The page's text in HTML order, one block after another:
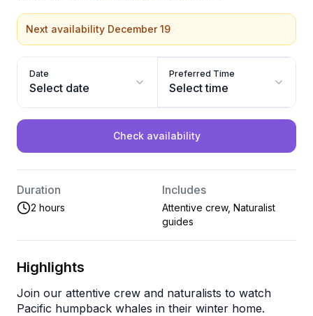
Next availability December 19
Date
Select date
Preferred Time
Select time
Check availability
Duration
2 hours
Includes
Attentive crew, Naturalist
guides
Highlights
Join our attentive crew and naturalists to watch
Pacific humpback whales in their winter home.